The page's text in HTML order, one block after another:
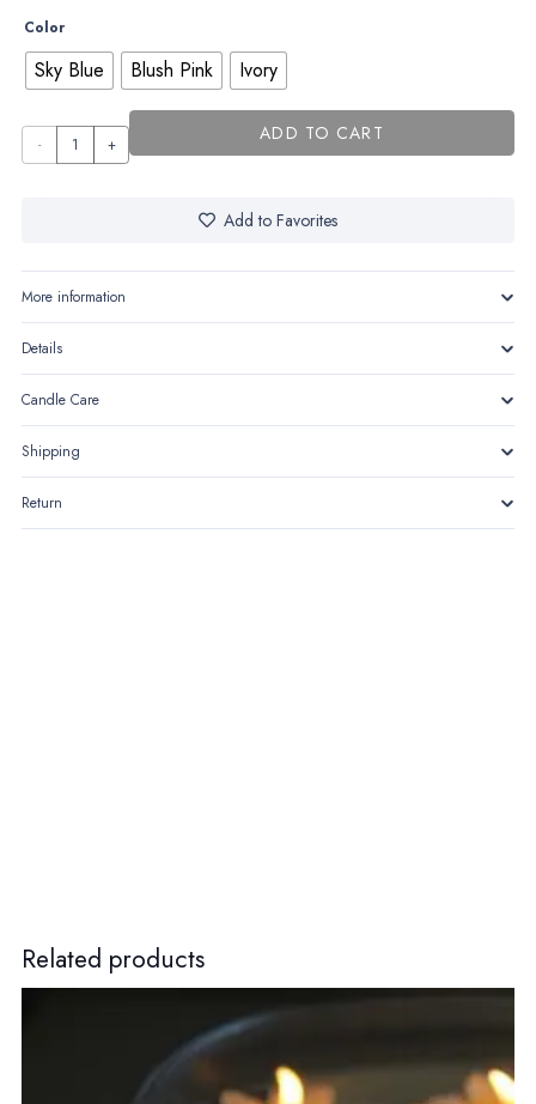
Color
Sky Blue Blush Pink Ivory
Bibi
ADD TO CART
Add to Favorites
More information
Details
Candle Care
Shipping
Return
Related products